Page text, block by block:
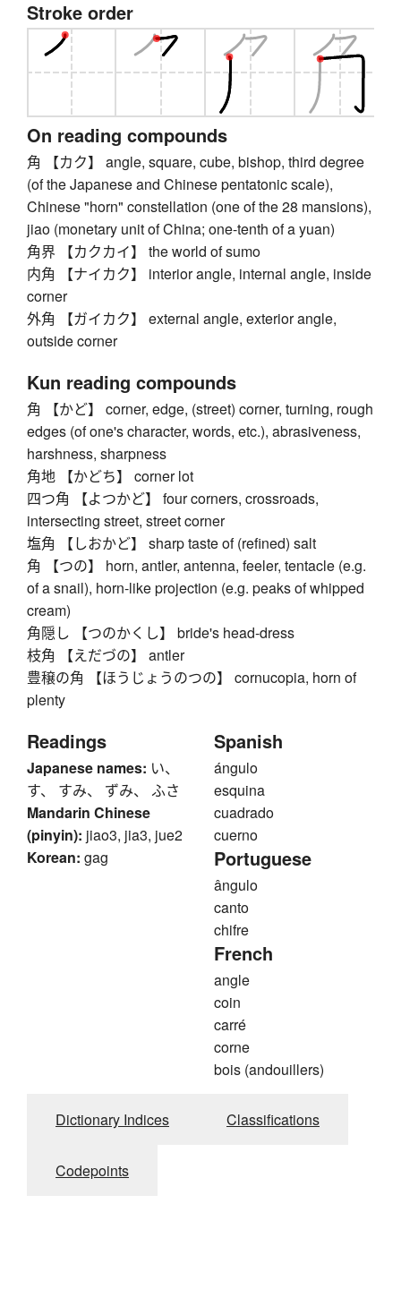
Stroke order
On reading compounds
角 【カク】 angle, square, cube, bishop, third degree
(of the Japanese and Chinese pentatonic scale),
Chinese "horn" constellation (one of the 28 mansions),
jiao (monetary unit of China; one-tenth of a yuan)
角界 【カクカイ】 the world of sumo
内角 【ナイカク】 interior angle, internal angle, inside
corner
外角 【ガイカク】 external angle, exterior angle,
outside corner
Kun reading compounds
角 【かど】 corner, edge, (street) corner, turning, rough
edges (of one's character, words, etc.), abrasiveness,
harshness, sharpness
角地 【かどち】 corner lot
四つ角 【よつかど】 four corners, crossroads,
intersecting street, street corner
塩角 【しおかど】 sharp taste of (refined) salt
角 【つの】 horn, antler, antenna, feeler, tentacle (e.g.
of a snail), horn-like projection (e.g. peaks of whipped
cream)
角隠し 【つのかくし】 bride's head-dress
枝角 【えだづの】 antler
豊穣の角 【ほうじょうのつの】 cornucopia, horn of
plenty
Readings
Japanese names: い、
す、 すみ、 ずみ、 ふさ
Mandarin Chinese
(pinyin): jiao3, jia3, jue2
Korean: gag
Spanish
ángulo
esquina
cuadrado
cuerno
Portuguese
ângulo
canto
chifre
French
angle
coin
carré
corne
bois (andouillers)
Dictionary Indices Classifications
Codepoints